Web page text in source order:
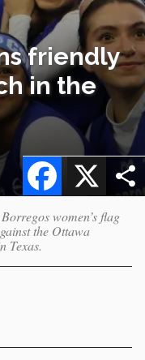
friendly
in the
X
Facebook
women’s flag
the Ottawa
Texas.